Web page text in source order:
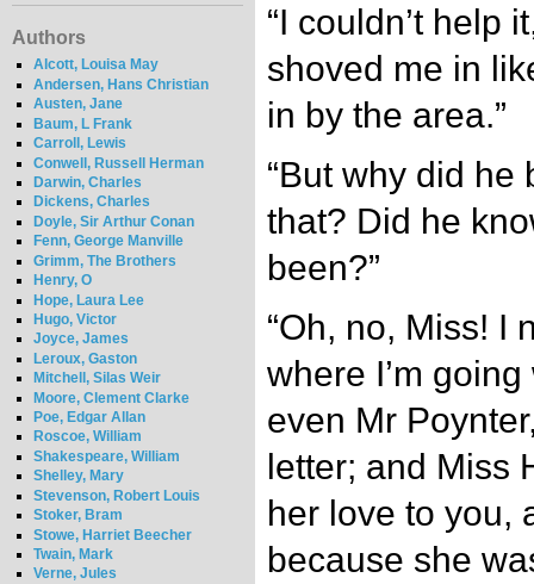
Authors
Alcott, Louisa May
Andersen, Hans Christian
Austen, Jane
Baum, L Frank
Carroll, Lewis
Conwell, Russell Herman
Darwin, Charles
Dickens, Charles
Doyle, Sir Arthur Conan
Fenn, George Manville
Grimm, The Brothers
Henry, O
Hope, Laura Lee
Hugo, Victor
Joyce, James
Leroux, Gaston
Mitchell, Silas Weir
Moore, Clement Clarke
Poe, Edgar Allan
Roscoe, William
Shakespeare, William
Shelley, Mary
Stevenson, Robert Louis
Stoker, Bram
Stowe, Harriet Beecher
Twain, Mark
Verne, Jules
“I couldn’t help
shoved me in
in by the area.”
“But why did he
that? Did he
been?”
“Oh, no, Miss! I
where I’m
even Mr
letter; and Miss
her love to you,
because she